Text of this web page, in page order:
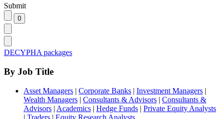
Submit
DECYPHA packages
By Job Title
Asset Managers | Corporate Banks | Investment Managers |
Wealth Managers | Consultants & Advisors | Consultants &
Advisors | Academics | Hedge Funds | Private Equity Analysts
| Traders | Equity Research Analysts